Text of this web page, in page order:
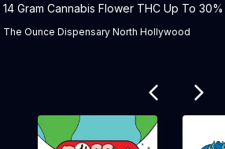
Product Description:
14 Gram Cannabis Flower THC Up To 30%
The Ounce Dispensary North Hollywood